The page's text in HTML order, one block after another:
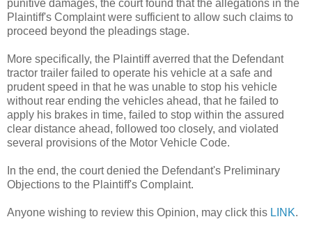
punitive damages, the court found that the allegations in the
Plaintiff's Complaint were sufficient to allow such claims to
proceed beyond the pleadings stage.
More specifically, the Plaintiff averred that the Defendant
tractor trailer failed to operate his vehicle at a safe and
prudent speed in that he was unable to stop his vehicle
without rear ending the vehicles ahead, that he failed to
apply his brakes in time, failed to stop within the assured
clear distance ahead, followed too closely, and violated
several provisions of the Motor Vehicle Code.
In the end, the court denied the Defendant's Preliminary
Objections to the Plaintiff's Complaint.
Anyone wishing to review this Opinion, may click this LINK.